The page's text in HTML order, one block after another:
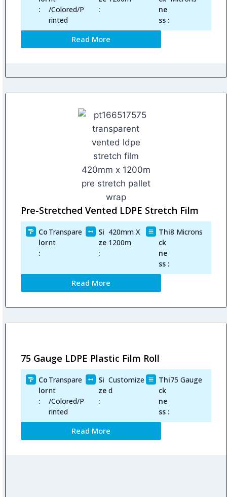
:
/Colored/P
rinted
:
ne
ss :
Read More
Pre-Stretched Vented LDPE Stretch Film
Co
lor
:
Transpare
nt
Si
ze
:
420mm X
1200m
Thi
ck
ne
ss :
8 Microns
Read More
75 Gauge LDPE Plastic Film Roll
Co
lor
:
Transpare
nt
/Colored/P
rinted
Si
ze
:
Customize
d
Thi
ck
ne
ss :
75 Gauge
Read More